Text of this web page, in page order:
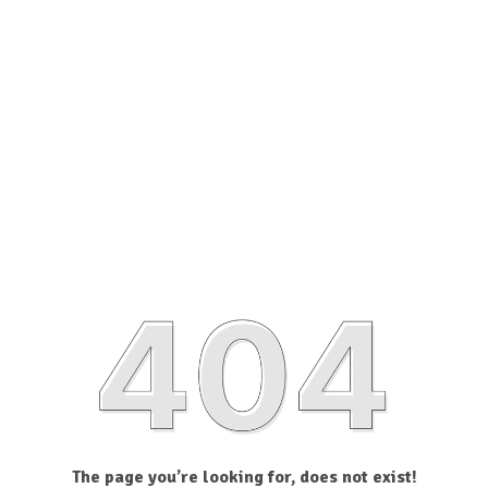
The page you’re looking for, does not exist!